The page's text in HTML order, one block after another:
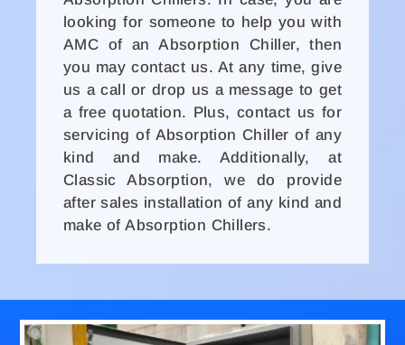
looking for someone to help you with
AMC of an Absorption Chiller, then
you may contact us. At any time, give
us a call or drop us a message to get
a free quotation. Plus, contact us for
servicing of Absorption Chiller of any
kind and make. Additionally, at
Classic Absorption, we do provide
after sales installation of any kind and
make of Absorption Chillers.